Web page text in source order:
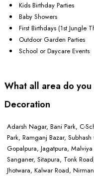
Kids Birthday Parties
Baby Showers
First Birthdays (1st Jungle
Outdoor Garden Parties
School or Daycare Events
What all area do
Decoration
Adarsh Nagar, Bani Park, C-
Park, Ramganj Bazar,
Gopalpura, Jagatpura,
Sanganer, Sitapura, Tonk
Jhotwara, Kalwar Road,